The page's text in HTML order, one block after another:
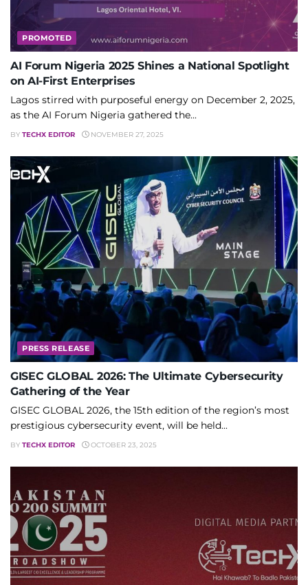
PROMOTED
AI Forum Nigeria 2025 Shines a National Spotlight
on AI-First Enterprises
Lagos stirred with purposeful energy on December 2, 2025,
as the AI Forum Nigeria gathered the...
BY TECHX EDITOR NOVEMBER 27, 2025
PRESS RELEASE
GISEC GLOBAL 2026: The Ultimate Cybersecurity
Gathering of the Year
GISEC GLOBAL 2026, the 15th edition of the region’s most
prestigious cybersecurity event, will be held...
BY TECHX EDITOR OCTOBER 23, 2025